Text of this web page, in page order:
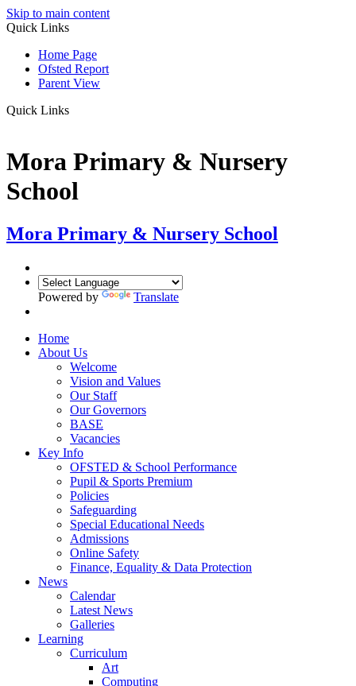
Skip to main content
Quick Links
Home Page
Ofsted Report
Parent View
Quick Links
Mora Primary & Nursery
School
Mora Primary & Nursery School
Powered by Translate
Home
About Us
Welcome
Vision and Values
Our Staff
Our Governors
BASE
Vacancies
Key Info
OFSTED & School Performance
Pupil & Sports Premium
Policies
Safeguarding
Special Educational Needs
Admissions
Online Safety
Finance, Equality & Data Protection
News
Calendar
Latest News
Galleries
Learning
Curriculum
Art
Computing